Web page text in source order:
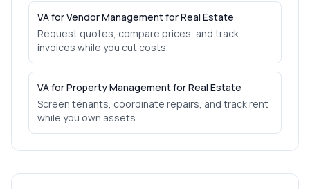
VA for Vendor Management for Real Estate
Request quotes, compare prices, and track
invoices while you cut costs.
VA for Property Management for Real Estate
Screen tenants, coordinate repairs, and track rent
while you own assets.